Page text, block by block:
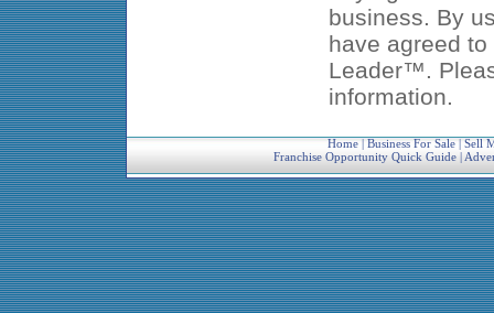
business. By
have agreed
Leader™.
information.
Home| Business For Sale| Sell
Franchise Opportunity Quick Guide|